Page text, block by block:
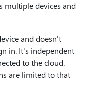
multiple devices and
and doesn't
in. It's independent
to the cloud.
are limited to that